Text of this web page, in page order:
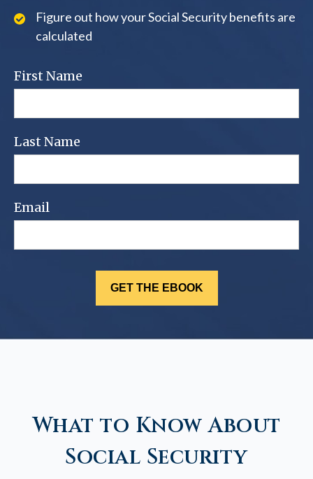
Figure out how your Social Security benefits are
calculated
First Name
Last Name
Email
What to Know About
Social Security